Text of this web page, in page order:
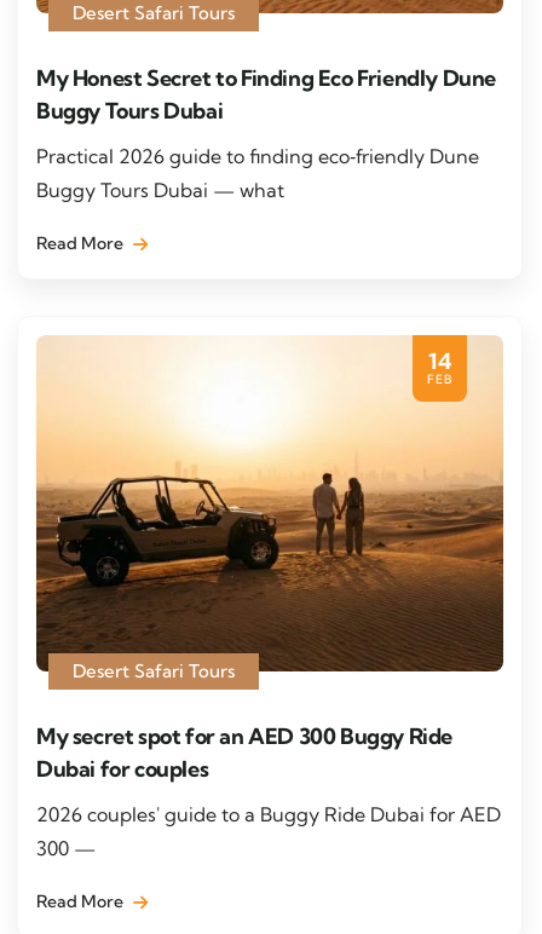
Desert Safari Tours
My Honest Secret to Finding Eco Friendly Dune
Buggy Tours Dubai
Practical 2026 guide to finding eco‑friendly Dune
Buggy Tours Dubai — what
Read More
14
FEB
Desert Safari Tours
My secret spot for an AED 300 Buggy Ride
Dubai for couples
2026 couples' guide to a Buggy Ride Dubai for AED
300 —
Read More